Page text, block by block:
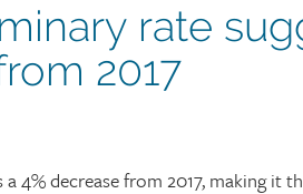
rate
2017
4% decrease from 2017, making it